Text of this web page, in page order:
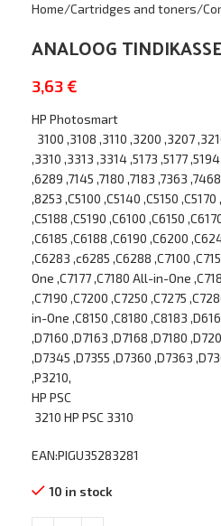
Home Cartridges and toners
ANALOOG
3,63€
HP Photosmart
3100 ,3108 ,3110 ,3200 ,3207
,3310 ,3313 ,3314 ,5173 ,5177
,6289 ,7145 ,7180 ,7183 ,7363
,8253 ,C5100 ,C5140 ,C5150 ,C5170
,C5188 ,C5190 ,C6100 ,C6150
,C6185 ,C6188 ,C6190 ,C6200
,C6283 ,c6285 ,C6288 ,C7100
One ,C7177 ,C7180 All-in-One
,C7190 ,C7200 ,C7250 ,C7275
in-One ,C8150 ,C8180 ,C8183
,D7160 ,D7163 ,D7168 ,D7180
,D7345 ,D7355 ,D7360 ,D7363
,P3210,
HP PSC
3210 HP PSC 3310
EAN:PIGU35283281
10 in stock